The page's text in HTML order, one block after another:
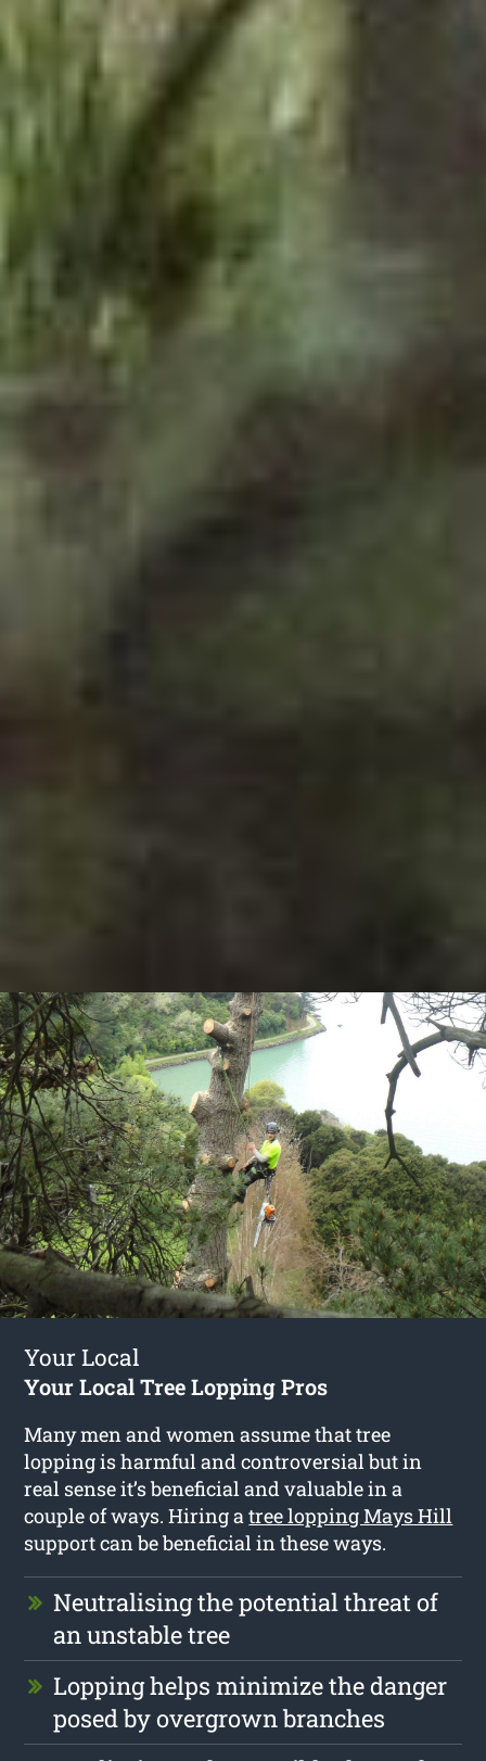
Your Local
Your Local Tree Lopping Pros
Many men and women assume that tree
lopping is harmful and controversial but in
real sense it’s beneficial and valuable in a
couple of ways. Hiring atree lopping Mays Hill
support can be beneficial in these ways.
Neutralising the potential threat of
an unstable tree
Lopping helps minimize the danger
posed by overgrown branches